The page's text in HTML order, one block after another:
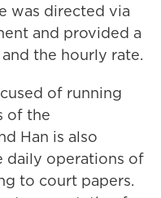
was directed via
and provided a
the hourly rate.
of running
of the
Han is also
daily operations of
to court papers.